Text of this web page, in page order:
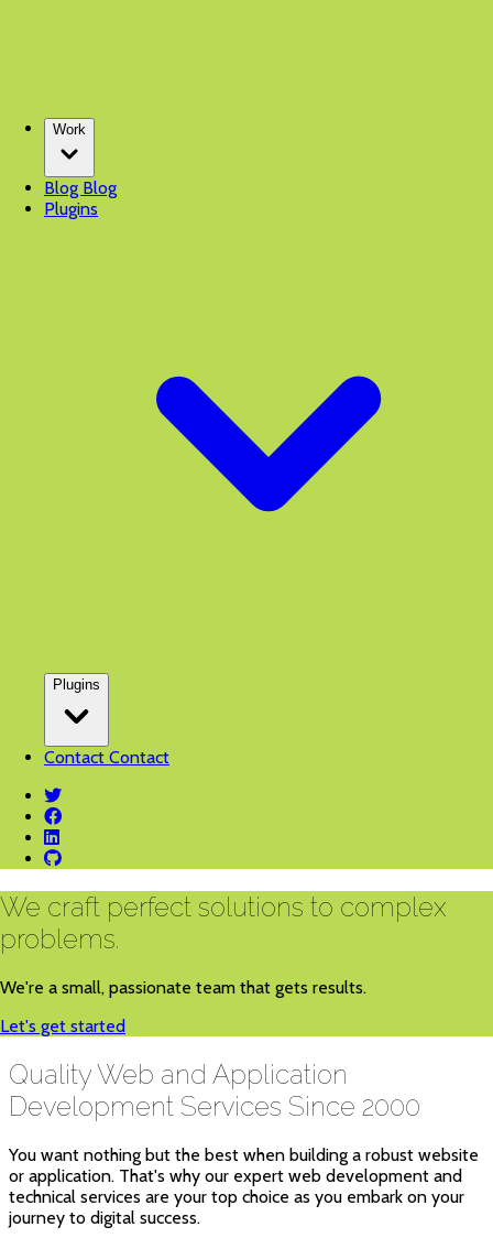
Work
Blog Blog
Plugins
Plugins
Contact Contact
twitter
facebook
linkedin
github
We craft perfect solutions to complex
problems.
We're a small, passionate team that gets results.
Let's get started
Quality Web and Application
Development Services Since 2000
You want nothing but the best when building a robust website
or application. That's why our expert web development and
technical services are your top choice as you embark on your
journey to digital success.